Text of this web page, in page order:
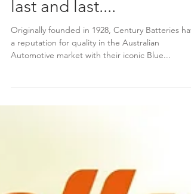
Century - Batteries that
last and last....
a reputation for quality in the Australian
Automotive market with their iconic Blue...